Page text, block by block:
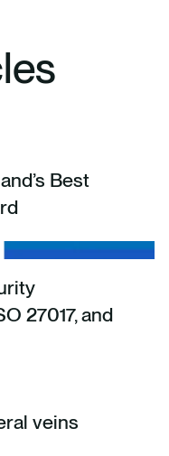
Best
27017, and
veins